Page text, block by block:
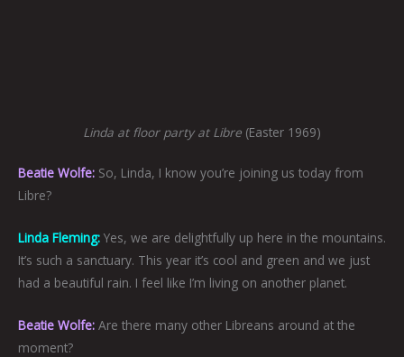
Linda at floor party at Libre (Easter 1969)
Beatie Wolfe: So, Linda, I know you’re joining us today from
Libre?
Linda Fleming: Yes, we are delightfully up here in the mountains.
It’s such a sanctuary. This year it’s cool and green and we just
had a beautiful rain. I feel like I’m living on another planet.
Beatie Wolfe: Are there many other Libreans around at the
moment?